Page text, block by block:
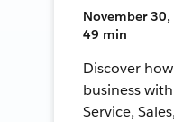
November 30,
49 min
Discover
business
Service,